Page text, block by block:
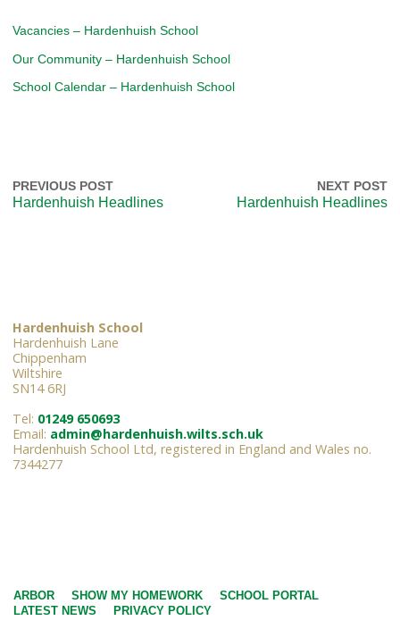
Vacancies – Hardenhuish School
Our Community – Hardenhuish School
School Calendar – Hardenhuish School
PREVIOUS POST
Hardenhuish Headlines
NEXT POST
Hardenhuish Headlines
Hardenhuish School
Hardenhuish Lane
Chippenham
Wiltshire
SN14 6RJ
Tel: 01249 650693
Email: admin@hardenhuish.wilts.sch.uk
Hardenhuish School Ltd, registered in England and Wales no.
7344277
ARBOR SHOW MY HOMEWORK
SCHOOL PORTAL
LATEST NEWS
PRIVACY POLICY